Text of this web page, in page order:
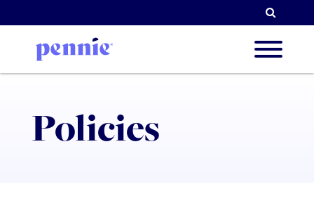
Policies